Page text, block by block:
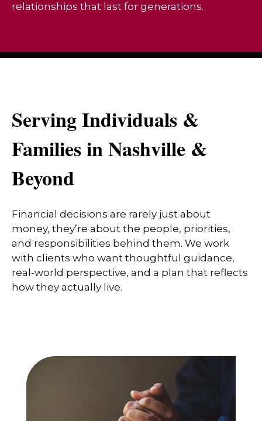
relationships that last for generations.
Serving Individuals &
Families in Nashville &
Beyond
Financial decisions are rarely just about
money, they’re about the people, priorities,
and responsibilities behind them. We work
with clients who want thoughtful guidance,
real-world perspective, and a plan that reflects
how they actually live.